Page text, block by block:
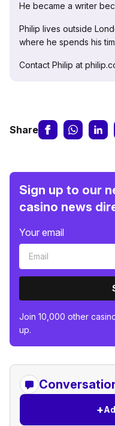
He became a writer
Philip lives outside
where he spends his
Contact Philip at
Share
Sign up to our
casino news
Your email
Join 10,000 other
up.
+